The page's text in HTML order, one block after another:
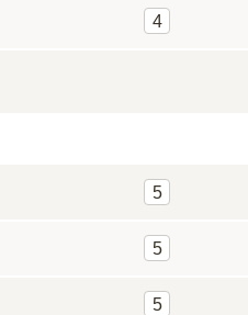
4
5
5
5